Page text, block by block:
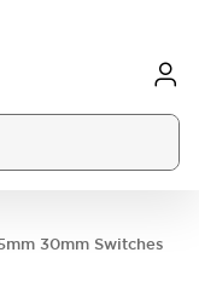
30mm Switches